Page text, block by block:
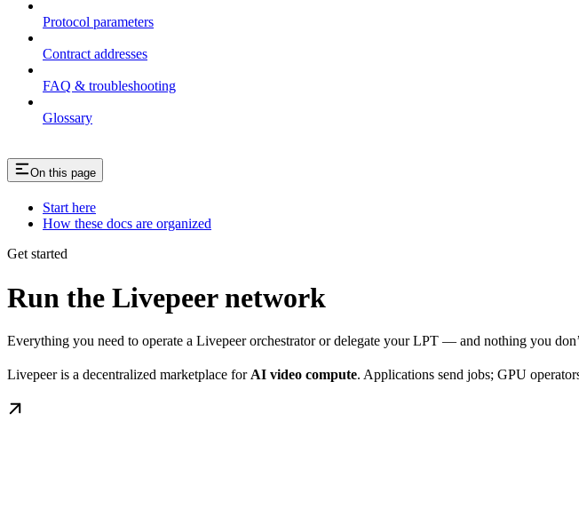
Protocol parameters
Contract addresses
FAQ & troubleshooting
Glossary
On this page
Start here
How these docs are organized
Get started
Run the Livepeer network
Everything you need to operate a Livepeer orchestrator or delegate your LPT — and nothing you
Livepeer is a decentralized marketplace for AI video compute. Applications send jobs; GPU